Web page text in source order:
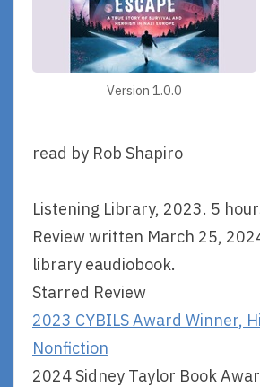
Version 1.0.0
read by Rob Shapiro
Listening Library, 2023. 5
Review written March 25,
library eaudiobook.
Starred Review
2023 CYBILS Award Winner,
Nonfiction
2024 Sidney Taylor Book